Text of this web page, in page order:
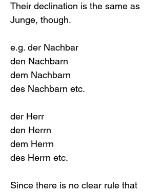
Their declination is the same as
Junge, though.
e.g. der Nachbar
den Nachbarn
dem Nachbarn
des Nachbarn etc.
der Herr
den Herrn
dem Herrn
des Herrn etc.
Since there is no clear rule that